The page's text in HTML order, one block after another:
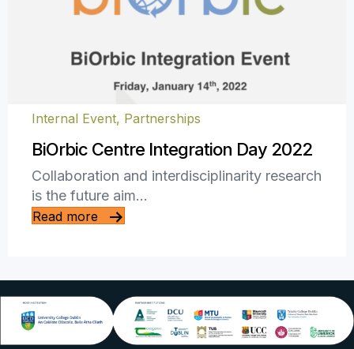
Internal Event, Partnerships
BiOrbic Centre Integration Day 2022
Collaboration and interdisciplinarity research
is the future aim…
Read more